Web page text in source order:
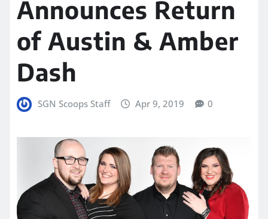
Announces Return
of Austin & Amber
Dash
SGN Scoops Staff Apr 9, 2019 0